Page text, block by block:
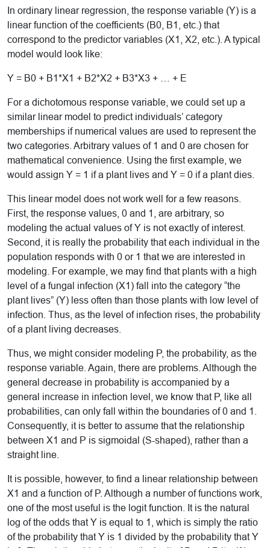
In ordinary linear regression, the response variable (Y) is a
linear function of the coefficients (B0, B1, etc.) that
correspond to the predictor variables (X1, X2, etc.). A typical
model would look like:
Y = B0 + B1*X1 + B2*X2 + B3*X3 + … + E
For a dichotomous response variable, we could set up a
similar linear model to predict individuals’ category
memberships if numerical values are used to represent the
two categories. Arbitrary values of 1 and 0 are chosen for
mathematical convenience. Using the first example, we
would assign Y = 1 if a plant lives and Y = 0 if a plant dies.
This linear model does not work well for a few reasons.
First, the response values, 0 and 1, are arbitrary, so
modeling the actual values of Y is not exactly of interest.
Second, it is really the probability that each individual in the
population responds with 0 or 1 that we are interested in
modeling. For example, we may find that plants with a high
level of a fungal infection (X1) fall into the category “the
plant lives” (Y) less often than those plants with low level of
infection. Thus, as the level of infection rises, the probability
of a plant living decreases.
Thus, we might consider modeling P, the probability, as the
response variable. Again, there are problems. Although the
general decrease in probability is accompanied by a
general increase in infection level, we know that P, like all
probabilities, can only fall within the boundaries of 0 and 1.
Consequently, it is better to assume that the relationship
between X1 and P is sigmoidal (S-shaped), rather than a
straight line.
It is possible, however, to find a linear relationship between
X1 and a function of P. Although a number of functions work,
one of the most useful is the logit function. It is the natural
log of the odds that Y is equal to 1, which is simply the ratio
of the probability that Y is 1 divided by the probability that Y